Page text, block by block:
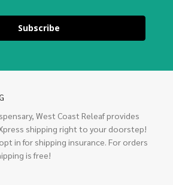
Subscribe
West Coast Releaf provides
shipping right to your doorstep!
in for shipping insurance. For orders
is free!